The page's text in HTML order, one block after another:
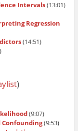
Intervals(13:01)
Regression
(14:51)
)
(9:07)
Confounding(9:53)